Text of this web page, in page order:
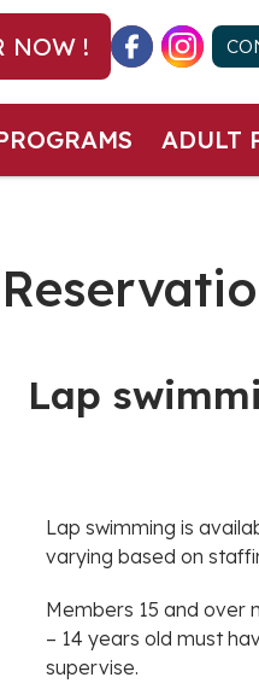
NOW !
ADULT
Lap
Lap swimming is
varying based on
Members 15 and over
– 14 years old must
supervise.